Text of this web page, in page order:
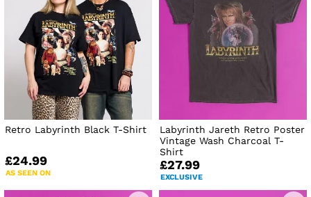
Retro Labyrinth Black T-Shirt
£24.99
AS SEEN ON
Labyrinth Jareth Retro Poster
Vintage Wash Charcoal T-
Shirt
£27.99
EXCLUSIVE